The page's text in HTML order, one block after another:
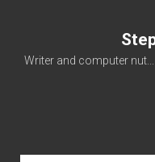
Writer and computer